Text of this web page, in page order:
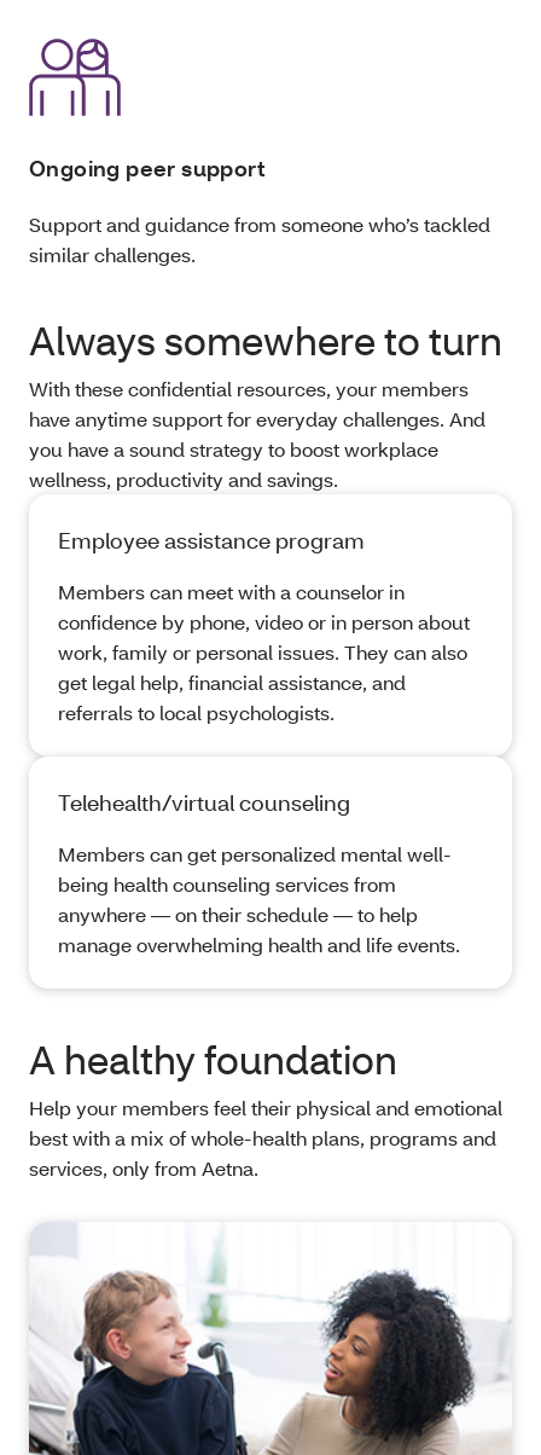
Ongoing peer support
Support and guidance from someone who’s tackled
similar challenges.
Always somewhere to turn
With these confidential resources, your members
have anytime support for everyday challenges. And
you have a sound strategy to boost workplace
wellness, productivity and savings.
Employee assistance program
Members can meet with a counselor in
confidence by phone, video or in person about
work, family or personal issues. They can also
get legal help, financial assistance, and
referrals to local psychologists.
Telehealth/virtual counseling
Members can get personalized mental well-
being health counseling services from
anywhere — on their schedule — to help
manage overwhelming health and life events.
A healthy foundation
Help your members feel their physical and emotional
best with a mix of whole-health plans, programs and
services, only from Aetna.